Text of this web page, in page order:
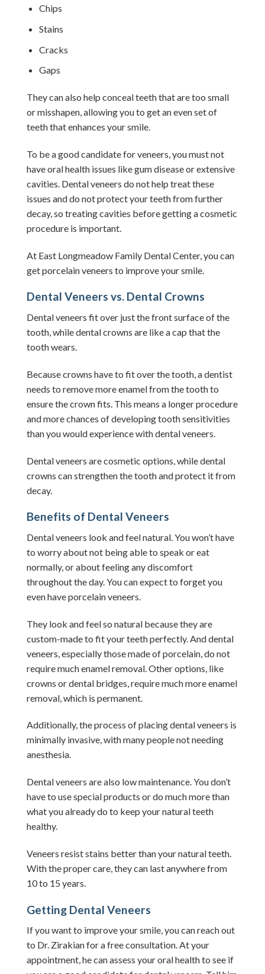
Chips
Stains
Cracks
Gaps
They can also help conceal teeth that are too small
or misshapen, allowing you to get an even set of
teeth that enhances your smile.
To be a good candidate for veneers, you must not
have oral health issues like gum disease or extensive
cavities. Dental veneers do not help treat these
issues and do not protect your teeth from further
decay, so treating cavities before getting a cosmetic
procedure is important.
At East Longmeadow Family Dental Center, you can
get porcelain veneers to improve your smile.
Dental Veneers vs. Dental Crowns
Dental veneers fit over just the front surface of the
tooth, while dental crowns are like a cap that the
tooth wears.
Because crowns have to fit over the tooth, a dentist
needs to remove more enamel from the tooth to
ensure the crown fits. This means a longer procedure
and more chances of developing tooth sensitivities
than you would experience with dental veneers.
Dental veneers are cosmetic options, while dental
crowns can strengthen the tooth and protect it from
decay.
Benefits of Dental Veneers
Dental veneers look and feel natural. You won’t have
to worry about not being able to speak or eat
normally, or about feeling any discomfort
throughout the day. You can expect to forget you
even have porcelain veneers.
They look and feel so natural because they are
custom-made to fit your teeth perfectly. And dental
veneers, especially those made of porcelain, do not
require much enamel removal. Other options, like
crowns or dental bridges, require much more enamel
removal, which is permanent.
Additionally, the process of placing dental veneers is
minimally invasive, with many people not needing
anesthesia.
Dental veneers are also low maintenance. You don’t
have to use special products or do much more than
what you already do to keep your natural teeth
healthy.
Veneers resist stains better than your natural teeth.
With the proper care, they can last anywhere from
10 to 15 years.
Getting Dental Veneers
If you want to improve your smile, you can reach out
to Dr. Zirakian for a free consultation.At your
appointment, he can assess your oral health to see if